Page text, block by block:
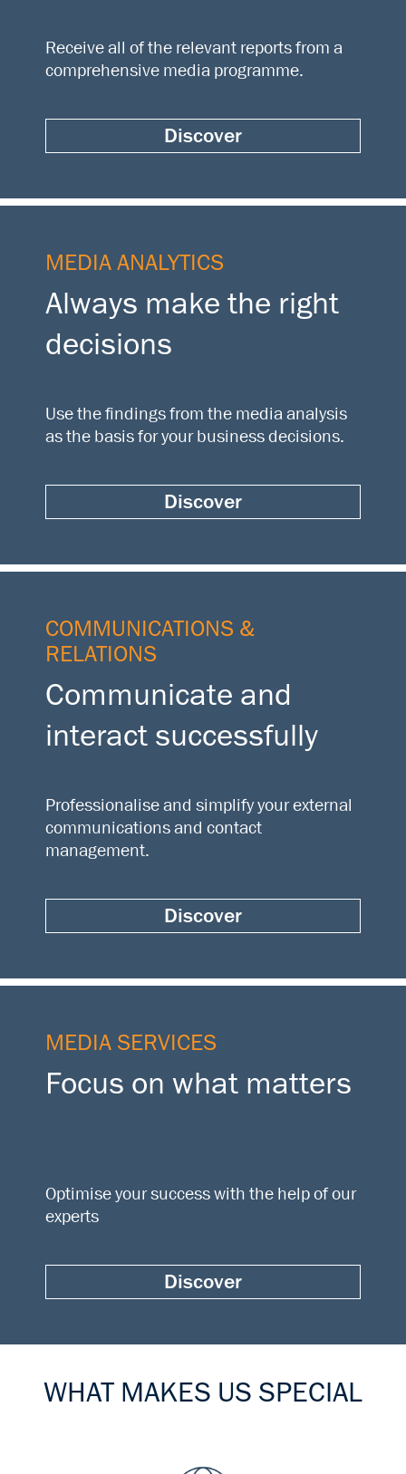
Receive all of the relevant reports from a
comprehensive media programme.
Discover
MEDIA ANALYTICS
Always make the right
decisions
Use the findings from the media analysis
as the basis for your business decisions.
Discover
COMMUNICATIONS &
RELATIONS
Communicate and
interact successfully
Professionalise and simplify your external
communications and contact
management.
Discover
MEDIA SERVICES
Focus on what matters
Optimise your success with the help of our
experts
Discover
WHAT MAKES US SPECIAL